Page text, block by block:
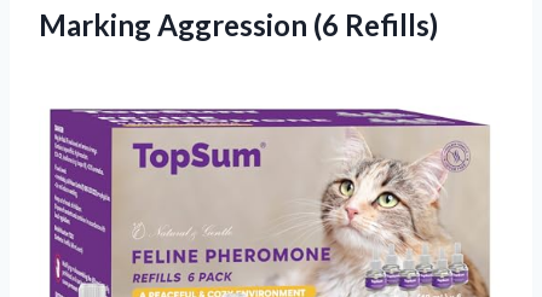
Marking Aggression (6 Refills)